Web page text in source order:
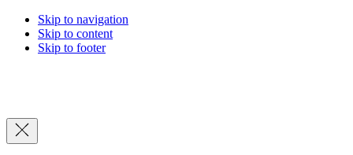
Skip to navigation
Skip to content
Skip to footer
Close